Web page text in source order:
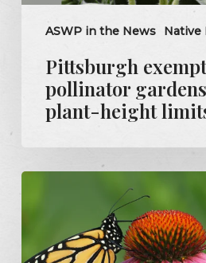
ASWP in the News Native
Pittsburgh
pollinator
plant-height
Grants
habitats
for